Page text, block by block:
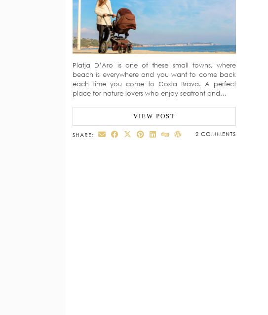
Platja D’Aro is one of these small towns, where
beach is everywhere and you want to come back
each time you come to Costa Brava. A perfect
place for nature lovers who enjoy seafront and…
VIEW POST
SHARE: 2 COMMENTS